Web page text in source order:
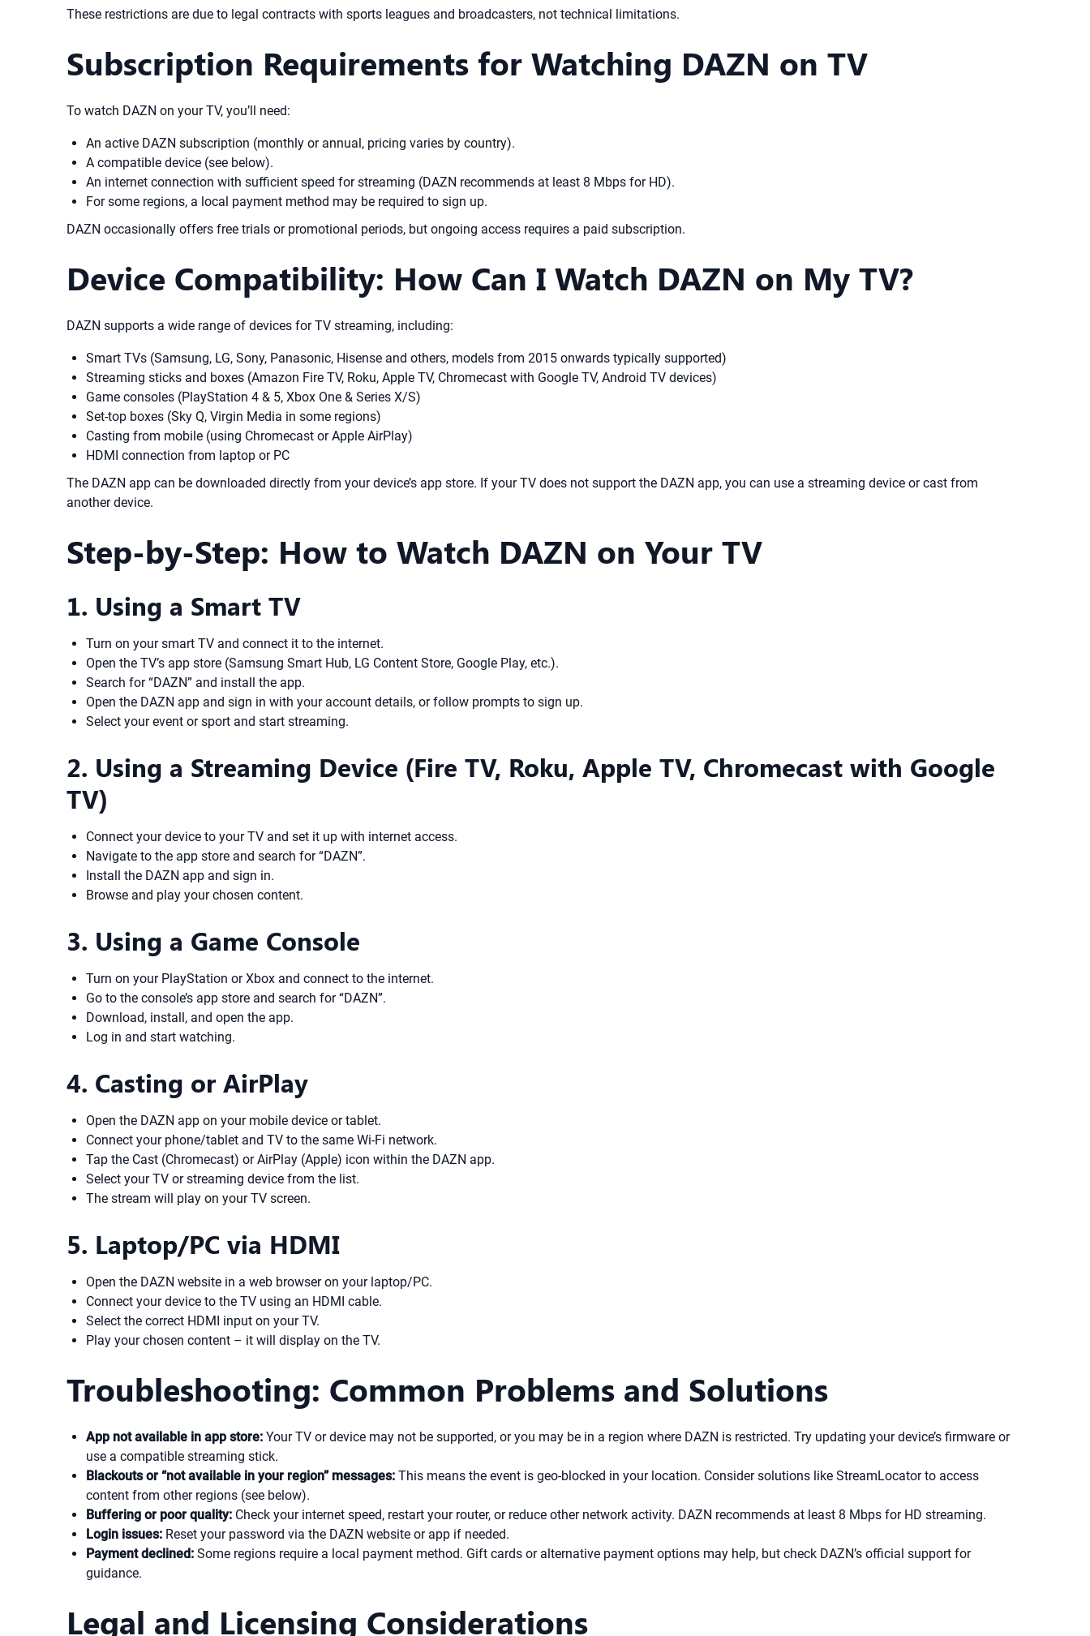
These restrictions are due to legal contracts with sports leagues and broadcasters, not technical limitations.
Subscription Requirements for Watching DAZN on TV
To watch DAZN on your TV, you’ll need:
An active DAZN subscription (monthly or annual, pricing varies by country).
A compatible device (see below).
An internet connection with sufficient speed for streaming (DAZN recommends at least 8 Mbps for HD).
For some regions, a local payment method may be required to sign up.
DAZN occasionally offers free trials or promotional periods, but ongoing access requires a paid subscription.
Device Compatibility: How Can I Watch DAZN on My TV?
DAZN supports a wide range of devices for TV streaming, including:
Smart TVs (Samsung, LG, Sony, Panasonic, Hisense and others, models from 2015 onwards typically supported)
Streaming sticks and boxes (Amazon Fire TV, Roku, Apple TV, Chromecast with Google TV, Android TV devices)
Game consoles (PlayStation 4 & 5, Xbox One & Series X/S)
Set-top boxes (Sky Q, Virgin Media in some regions)
Casting from mobile (using Chromecast or Apple AirPlay)
HDMI connection from laptop or PC
The DAZN app can be downloaded directly from your device’s app store. If your TV does not support the DAZN app, you can use a streaming device or cast from
another device.
Step-by-Step: How to Watch DAZN on Your TV
1. Using a Smart TV
Turn on your smart TV and connect it to the internet.
Open the TV’s app store (Samsung Smart Hub, LG Content Store, Google Play, etc.).
Search for “DAZN” and install the app.
Open the DAZN app and sign in with your account details, or follow prompts to sign up.
Select your event or sport and start streaming.
2. Using a Streaming Device (Fire TV, Roku, Apple TV, Chromecast with Google
TV)
Connect your device to your TV and set it up with internet access.
Navigate to the app store and search for “DAZN”.
Install the DAZN app and sign in.
Browse and play your chosen content.
3. Using a Game Console
Turn on your PlayStation or Xbox and connect to the internet.
Go to the console’s app store and search for “DAZN”.
Download, install, and open the app.
Log in and start watching.
4. Casting or AirPlay
Open the DAZN app on your mobile device or tablet.
Connect your phone/tablet and TV to the same Wi-Fi network.
Tap the Cast (Chromecast) or AirPlay (Apple) icon within the DAZN app.
Select your TV or streaming device from the list.
The stream will play on your TV screen.
5. Laptop/PC via HDMI
Open the DAZN website in a web browser on your laptop/PC.
Connect your device to the TV using an HDMI cable.
Select the correct HDMI input on your TV.
Play your chosen content – it will display on the TV.
Troubleshooting: Common Problems and Solutions
App not available in app store: Your TV or device may not be supported, or you may be in a region where DAZN is restricted. Try updating your device’s firmware or
use a compatible streaming stick.
Blackouts or “not available in your region” messages: This means the event is geo-blocked in your location. Consider solutions like StreamLocator to access
content from other regions (see below).
Buffering or poor quality: Check your internet speed, restart your router, or reduce other network activity. DAZN recommends at least 8 Mbps for HD streaming.
Login issues: Reset your password via the DAZN website or app if needed.
Payment declined: Some regions require a local payment method. Gift cards or alternative payment options may help, but check DAZN’s official support for
guidance.
Legal and Licensing Considerations